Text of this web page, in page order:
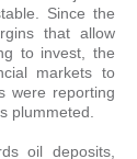
Since the
that allow
to invest, the
markets to
were reporting
plummeted.
oil deposits,